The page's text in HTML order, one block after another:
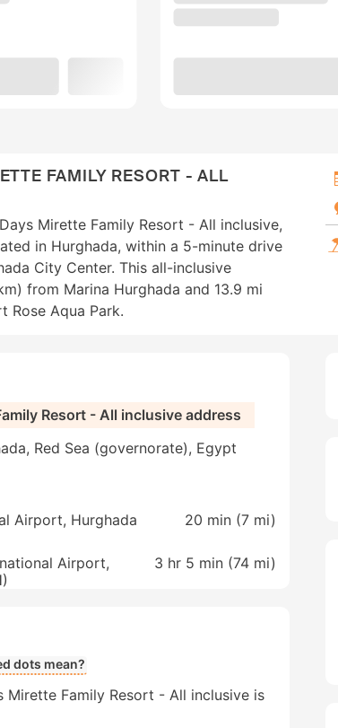
FAMILY RESORT - ALL
Mirette Family Resort - All inclusive,
in Hurghada, within a 5-minute drive
City Center. This all-inclusive
from Marina Hurghada and 13.9 mi
Rose Aqua Park.
Resort - All inclusive address
Red Sea (governorate), Egypt
Airport, Hurghada
20 min (7 mi)
Airport,
3 hr 5 min (74 mi)
dots mean?
Mirette Family Resort - All inclusive is